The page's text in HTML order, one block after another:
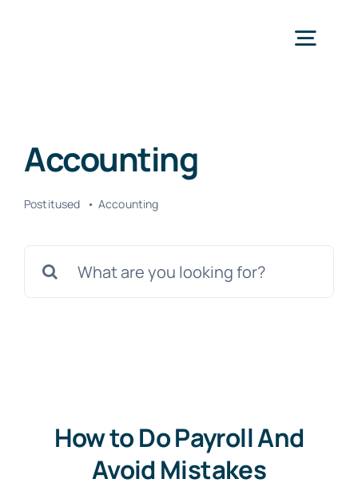
Teenused
Accounting
Postitused Accounting
How to Do Payroll And
Avoid Mistakes